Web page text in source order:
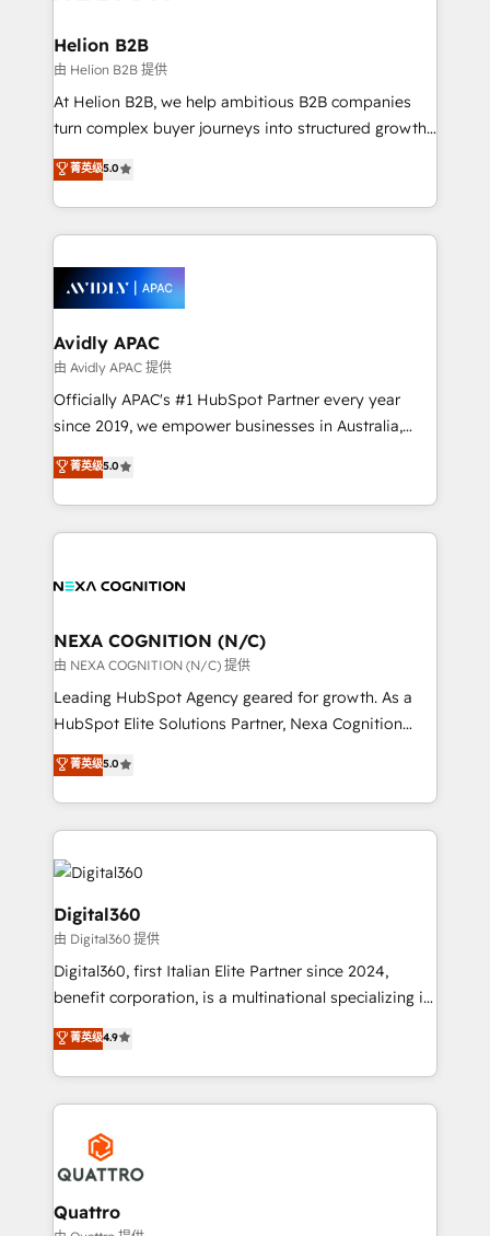
traffic, generates better leads and crushes your
revenue goals. We've worked with thousands of
HubSpot customers and we'd love to work with you
too! Clients come to us for: Advanced CRM solutions
HubSpot Data System Migrations between systems
to HubSpot New lead generation strategies Time-
website development Award-winning creative
Helion B2B
由 Helion B2B 提供
At Helion B2B, we help ambitious B2B companies
turn complex buyer journeys into structured growth
engines. With deep experience in B2B SaaS,
manufacturing, FinTech, MedTech, and consulting, we
specialize in lead generation and aligning marketing
and sales around the customer. As a HubSpot Elite
migrations, integrations, and process mapping. Our
approach is hands-on and collaborative, rooted in
real industry insight and a deep understanding of
B2B challenges. From onboarding to enterprise CRM
migrations, we help you unlock value across every
hub. Because we don’t just implement tools – we
we’ve seen how the right HubSpot setup drives real
results: better leads, stronger sales meetings, and
菁英级5.0
Avidly APAC
由 Avidly APAC 提供
Officially APAC's #1 HubSpot Partner every year
since 2019, we empower businesses in Australia,
New Zealand, and globally to realise their full
potential through enterprise HubSpot CRM
implementation. And we deliver best practice across
the whole HubSpot platform, covering marketing,
all businesses, from start-up to Enterprise, and have
the world. Our human approach to digital
transformation is designed for businesses who want
to grow. And we're passionate about APAC
businesses leading the world in technology, agility
record migrating businesses from CRM & Marketing
Platforms such as Salesforce, Dynamics, Pipedrive,
with attract and retain customers, manage their
service their customers.
菁英级5.0
NEXA COGNITION (N/C)
由 NEXA COGNITION (N/C) 提供
Leading HubSpot Agency geared for growth. As a
HubSpot Elite Solutions Partner, Nexa Cognition
ranks in the top 1% of global HubSpot Partners and
has been one of the longest-standing partners since
2012. We empower businesses to harness the full
potential of HubSpot by combining strategic
insights with technical excellence, we deliver
bespoke HubSpot solutions tailored to drive
measurable growth and operational efficiency. Why
Choose Nexa Cognition? 🚀 HubSpot Expertise: Our
certified team specialises in CRM implementation,
marketing automation, and revenue operations. 🤝
integrations, to RevOps and training. We align
efficiency, and achieve ROI. 🔧 Flexible Service
Packages: Choose ongoing support or project-based
菁英级5.0
Digital360
由 Digital360 提供
Digital360, first Italian Elite Partner since 2024,
benefit corporation, is a multinational specializing in
strategic consulting, technological solutions,
marketing, and communication services, aimed at
enhancing business operations and brand
reputation. It collaborates with organizations and
enterprises in both the public and private sectors,
through a multicultural and multidisciplinary team
that integrates expertise in humanities, economics,
technology, law, and organization, bringing together
菁英级4.9
Quattro